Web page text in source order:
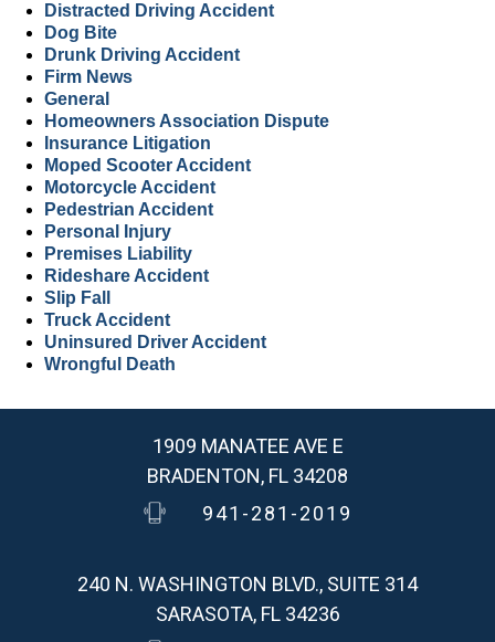
Distracted Driving Accident
Dog Bite
Drunk Driving Accident
Firm News
General
Homeowners Association Dispute
Insurance Litigation
Moped Scooter Accident
Motorcycle Accident
Pedestrian Accident
Personal Injury
Premises Liability
Rideshare Accident
Slip Fall
Truck Accident
Uninsured Driver Accident
Wrongful Death
1909 MANATEE AVE E
BRADENTON, FL 34208
941-281-2019
240 N. WASHINGTON BLVD., SUITE 314
SARASOTA, FL 34236